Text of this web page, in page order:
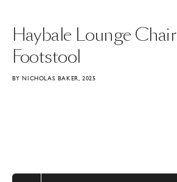
Haybale Lounge Chair
Footstool
BY NICHOLAS BAKER, 2025